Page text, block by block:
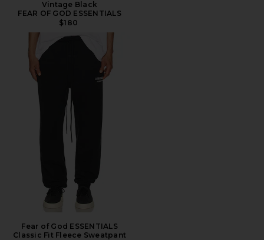
Vintage Black
FEAR OF GOD ESSENTIALS
$180
Fear of God ESSENTIALS
Classic Fit Fleece Sweatpant